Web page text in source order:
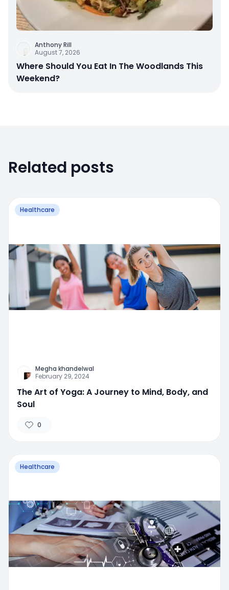
Anthony Rill
August 7, 2026
Where Should You Eat In The Woodlands This
Weekend?
Related posts
Healthcare
Megha khandelwal
February 29, 2024
The Art of Yoga: A Journey to Mind, Body, and
Soul
0
Healthcare